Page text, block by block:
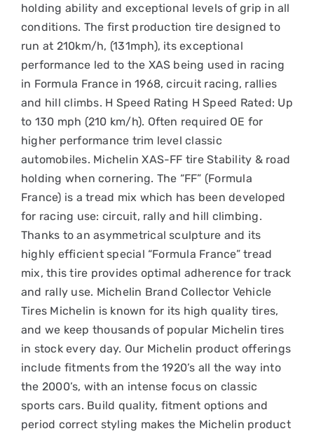
holding ability and exceptional levels of grip in all
conditions. The first production tire designed to
run at 210km/h, (131mph), its exceptional
performance led to the XAS being used in racing
in Formula France in 1968, circuit racing, rallies
and hill climbs. H Speed Rating H Speed Rated: Up
to 130 mph (210 km/h). Often required OE for
higher performance trim level classic
automobiles. Michelin XAS-FF tire Stability & road
holding when cornering. The “FF” (Formula
France) is a tread mix which has been developed
for racing use: circuit, rally and hill climbing.
Thanks to an asymmetrical sculpture and its
highly efficient special “Formula France” tread
mix, this tire provides optimal adherence for track
and rally use. Michelin Brand Collector Vehicle
Tires Michelin is known for its high quality tires,
and we keep thousands of popular Michelin tires
in stock every day. Our Michelin product offerings
include fitments from the 1920’s all the way into
the 2000’s, with an intense focus on classic
sports cars. Build quality, fitment options and
period correct styling makes the Michelin product